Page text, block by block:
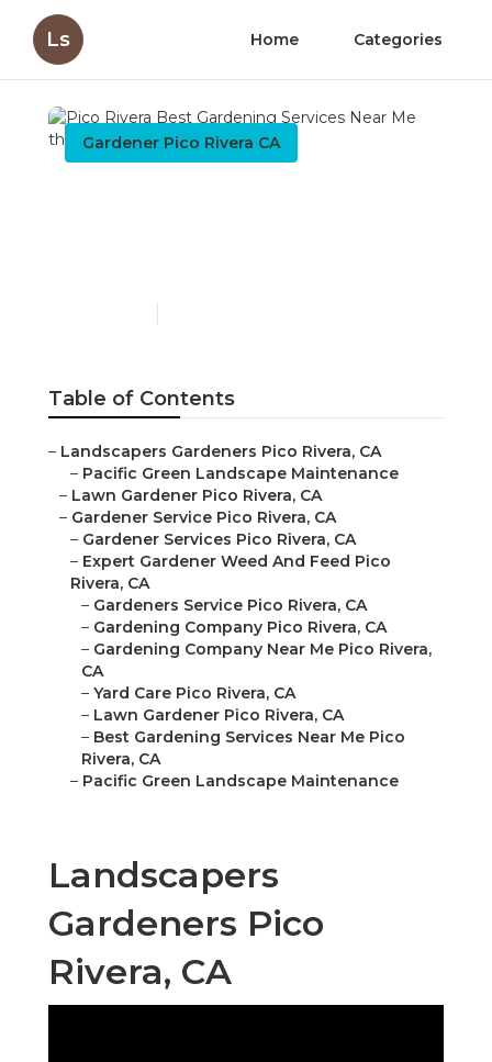
Ls Home Categories
Gardener Pico Rivera CA
Table of Contents
– Landscapers Gardeners Pico Rivera, CA
– Pacific Green Landscape Maintenance
– Lawn Gardener Pico Rivera, CA
– Gardener Service Pico Rivera, CA
– Gardener Services Pico Rivera, CA
– Expert Gardener Weed And Feed Pico
Rivera, CA
– Gardeners Service Pico Rivera, CA
– Gardening Company Pico Rivera, CA
– Gardening Company Near Me Pico Rivera,
CA
– Yard Care Pico Rivera, CA
– Lawn Gardener Pico Rivera, CA
– Best Gardening Services Near Me Pico
Rivera, CA
– Pacific Green Landscape Maintenance
Landscapers
Gardeners Pico
Rivera, CA